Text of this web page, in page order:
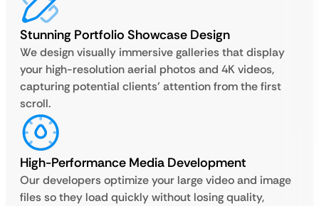
Stunning Portfolio Showcase Design
We design visually immersive galleries that display
your high-resolution aerial photos and 4K videos,
capturing potential clients’ attention from the first
scroll.
High-Performance Media Development
Our developers optimize your large video and image
files so they load quickly without losing quality,